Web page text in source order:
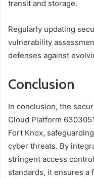
transit and storage.
Regularly updating
vulnerability
defenses against
Conclusion
In conclusion, the
Cloud Platform
Fort Knox,
cyber threats. By
stringent access
standards, it ensures